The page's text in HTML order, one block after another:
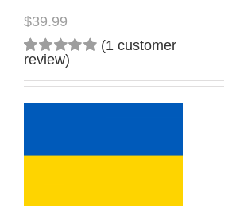
$39.99
Rated
5.00out
1
(1 customer
review)